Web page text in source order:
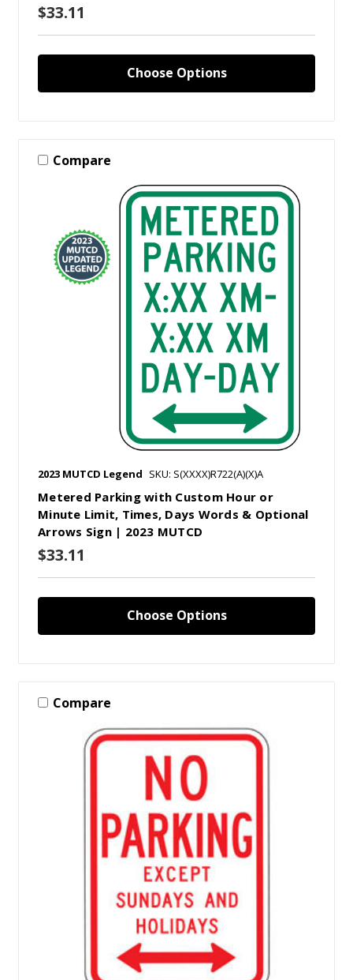
$33.11
Choose Options
Compare
2023 MUTCD Legend SKU: S(XXXX)R722(A)(X)A
Metered Parking with Custom Hour or
Minute Limit, Times, Days Words & Optional
Arrows Sign | 2023 MUTCD
$33.11
Choose Options
Compare